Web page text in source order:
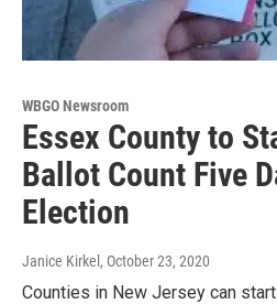
WBGO Newsroom
Essex County to
Ballot Count Five
Election
Janice Kirkel, October 23, 2020
Counties in New Jersey can